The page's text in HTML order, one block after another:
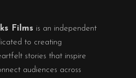
Films is an independent
to creating
stories that inspire
audiences across